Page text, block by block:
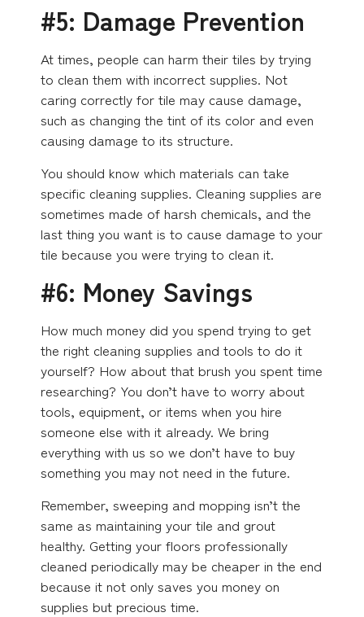
#5: Damage Prevention
At times, people can harm their tiles by trying
to clean them with incorrect supplies. Not
caring correctly for tile may cause damage,
such as changing the tint of its color and even
causing damage to its structure.
You should know which materials can take
specific cleaning supplies. Cleaning supplies are
sometimes made of harsh chemicals, and the
last thing you want is to cause damage to your
tile because you were trying to clean it.
#6: Money Savings
How much money did you spend trying to get
the right cleaning supplies and tools to do it
yourself? How about that brush you spent time
researching? You don’t have to worry about
tools, equipment, or items when you hire
someone else with it already. We bring
everything with us so we don’t have to buy
something you may not need in the future.
Remember, sweeping and mopping isn’t the
same as maintaining your tile and grout
healthy. Getting your floors professionally
cleaned periodically may be cheaper in the end
because it not only saves you money on
supplies but precious time.